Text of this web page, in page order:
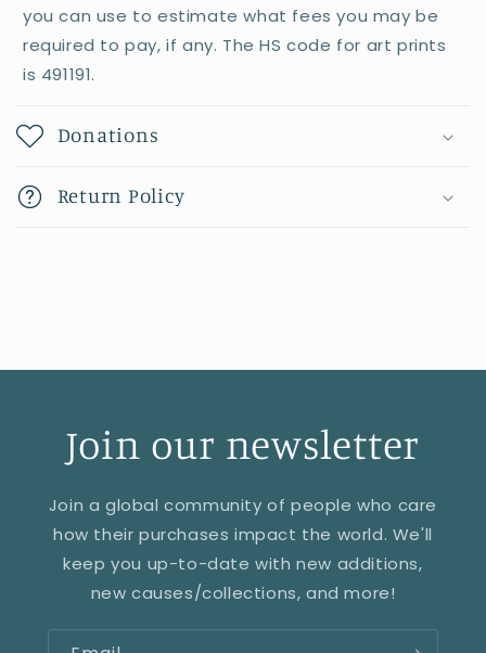
you can use to estimate what fees you may be
required to pay, if any. The HS code for art prints
is 491191.
Donations
Return Policy
Join our newsletter
Join a global community of people who care
how their purchases impact the world. We'll
keep you up-to-date with new additions,
new causes/collections, and more!